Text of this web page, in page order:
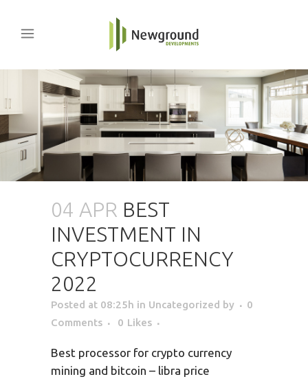
04 APR BEST
INVESTMENT IN
CRYPTOCURRENCY
2022
Posted at 08:25h in Uncategorized by
0
Comments
0 Likes
Best processor for crypto currency
mining and bitcoin – libra price